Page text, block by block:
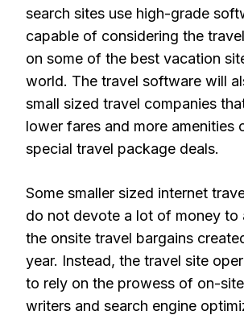
search sites use high-grade
capable of considering the
on some of the best vacation
world. The travel software will
small sized travel companies
lower fares and more amenities
special travel package deals.
Some smaller sized internet
do not devote a lot of money to
the onsite travel bargains
year. Instead, the travel site
to rely on the prowess of on-
writers and search engine